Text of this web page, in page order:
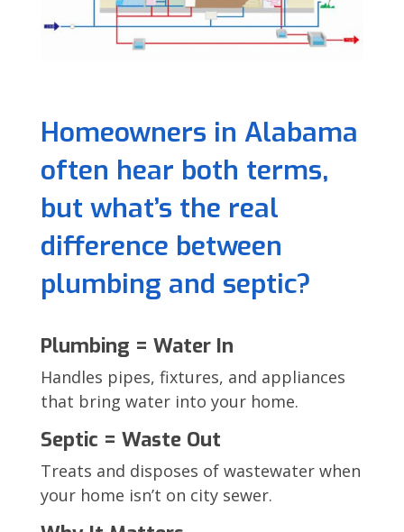
Homeowners in Alabama
often hear both terms,
but what’s the real
difference between
plumbing and septic?
Plumbing = Water In
Handles pipes, fixtures, and appliances
that bring water into your home.
Septic = Waste Out
Treats and disposes of wastewater when
your home isn’t on city sewer.